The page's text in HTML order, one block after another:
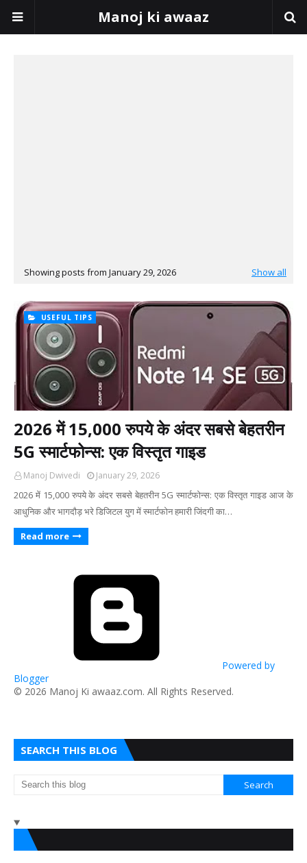
Manoj ki awaaz
Showing posts from January 29, 2026 Show all
USEFUL TIPS
2026 में 15,000 रुपये के अंदर सबसे बेहतरीन
5G स्मार्टफोन्स: एक विस्तृत गाइड
Manoj Dwivedi January 29, 2026
2026 में 15,000 रुपये के अंदर सबसे बेहतरीन 5G स्मार्टफोन्स: एक विस्तृत गाइड ​आज के
आधुनिक और भागदौड़ भरे डिजिटल युग में स्मार्टफोन हमारी जिंदगी का…
Read more
Powered by
Blogger
​© 2026 Manoj Ki awaaz.com. All Rights Reserved.
SEARCH THIS BLOG